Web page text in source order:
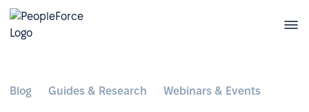
Blog Guides & Research Webinars & Events